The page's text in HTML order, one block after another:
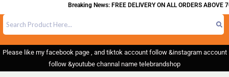
Breaking News: FREE DELIVERY ON ALL ORDERS ABOVE
Please like my facebook page , and tiktok account follow &instagram account
follow &youtube channal name telebrandshop